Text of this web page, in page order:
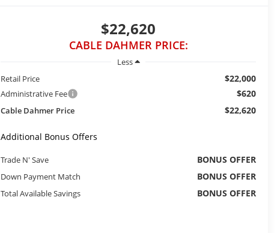
$22,620
CABLE DAHMER PRICE:
Less
Retail Price
$22,000
Administrative Fee $620
Cable Dahmer Price $22,620
Additional Bonus Offers
Trade N' Save BONUS OFFER
Down Payment Match BONUS OFFER
Total Available Savings BONUS OFFER